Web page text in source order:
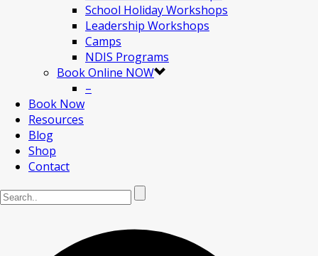
School Holiday Workshops
Leadership Workshops
Camps
NDIS Programs
Book Online NOW
–
Book Now
Resources
Blog
Shop
Contact